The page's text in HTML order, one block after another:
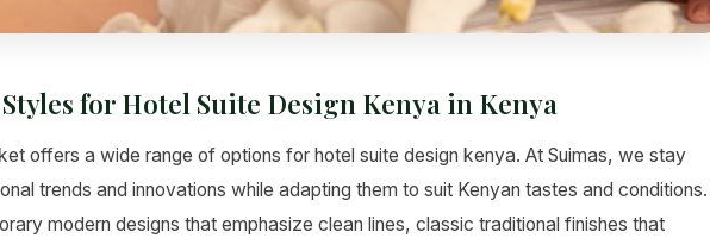
for Hotel Suite Design Kenya in Kenya
offers a wide range of options for hotel suite design kenya. At Suimas, we stay
trends and innovations while adapting them to suit Kenyan tastes and conditions.
modern designs that emphasize clean lines, classic traditional finishes that